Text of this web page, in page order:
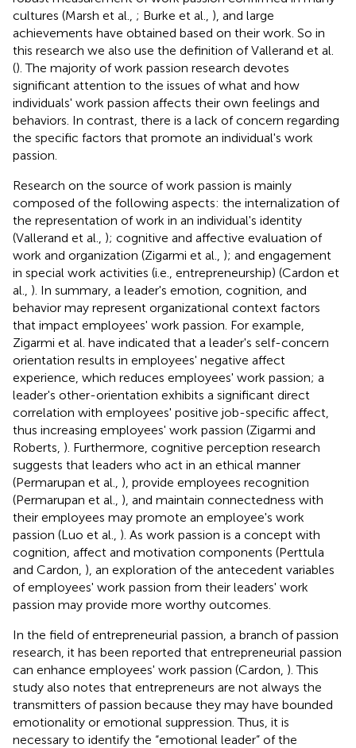
cultures (Marsh et al., ; Burke et al., ), and large
achievements have obtained based on their work. So in
this research we also use the definition of Vallerand et al.
(). The majority of work passion research devotes
significant attention to the issues of what and how
individuals' work passion affects their own feelings and
behaviors. In contrast, there is a lack of concern regarding
the specific factors that promote an individual's work
passion.
Research on the source of work passion is mainly
composed of the following aspects: the internalization of
the representation of work in an individual's identity
(Vallerand et al., ); cognitive and affective evaluation of
work and organization (Zigarmi et al., ); and engagement
in special work activities (i.e., entrepreneurship) (Cardon et
al., ). In summary, a leader's emotion, cognition, and
behavior may represent organizational context factors
that impact employees' work passion. For example,
Zigarmi et al. have indicated that a leader's self-concern
orientation results in employees' negative affect
experience, which reduces employees' work passion; a
leader's other-orientation exhibits a significant direct
correlation with employees' positive job-specific affect,
thus increasing employees' work passion (Zigarmi and
Roberts, ). Furthermore, cognitive perception research
suggests that leaders who act in an ethical manner
(Permarupan et al., ), provide employees recognition
(Permarupan et al., ), and maintain connectedness with
their employees may promote an employee's work
passion (Luo et al., ). As work passion is a concept with
cognition, affect and motivation components (Perttula
and Cardon, ), an exploration of the antecedent variables
of employees' work passion from their leaders' work
passion may provide more worthy outcomes.
In the field of entrepreneurial passion, a branch of passion
research, it has been reported that entrepreneurial passion
can enhance employees' work passion (Cardon, ). This
study also notes that entrepreneurs are not always the
transmitters of passion because they may have bounded
emotionality or emotional suppression. Thus, it is
necessary to identify the “emotional leader” of the